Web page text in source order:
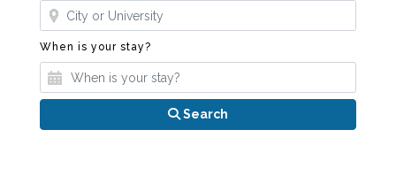
Where?
When is your stay?
Search